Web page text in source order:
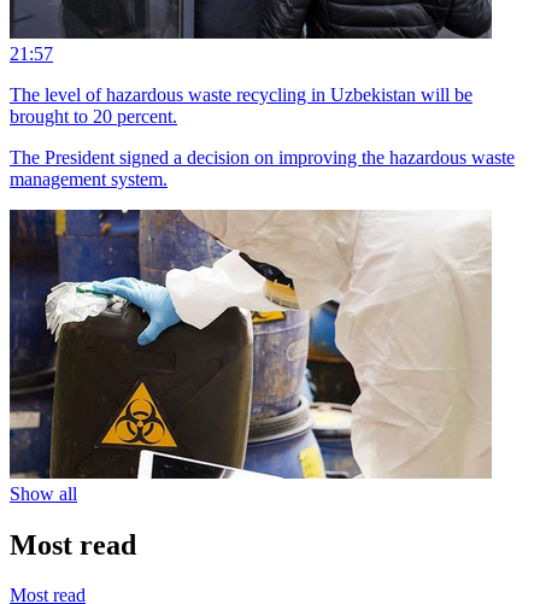
21:57
The level of hazardous waste recycling in Uzbekistan will be
brought to 20 percent.
The President signed a decision on improving the hazardous waste
management system.
Show all
Most read
Most read